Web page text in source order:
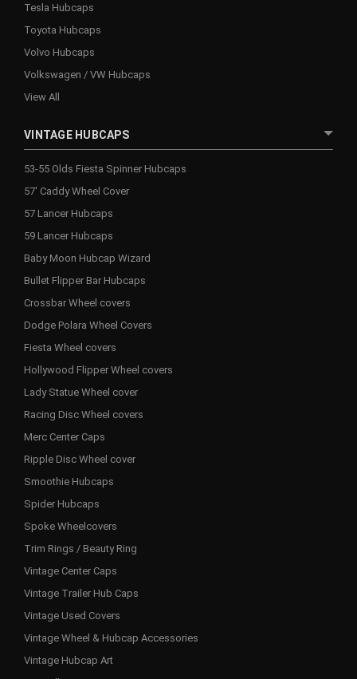
Tesla Hubcaps
Toyota Hubcaps
Volvo Hubcaps
Volkswagen / VW Hubcaps
View All
VINTAGE HUBCAPS
53-55 Olds Fiesta Spinner Hubcaps
57' Caddy Wheel Cover
57 Lancer Hubcaps
59 Lancer Hubcaps
Baby Moon Hubcap Wizard
Bullet Flipper Bar Hubcaps
Crossbar Wheel covers
Dodge Polara Wheel Covers
Fiesta Wheel covers
Hollywood Flipper Wheel covers
Lady Statue Wheel cover
Racing Disc Wheel covers
Merc Center Caps
Ripple Disc Wheel cover
Smoothie Hubcaps
Spider Hubcaps
Spoke Wheelcovers
Trim Rings / Beauty Ring
Vintage Center Caps
Vintage Trailer Hub Caps
Vintage Used Covers
Vintage Wheel & Hubcap Accessories
Vintage Hubcap Art